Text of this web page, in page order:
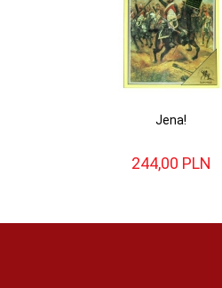
Jena!
244,00 PLN